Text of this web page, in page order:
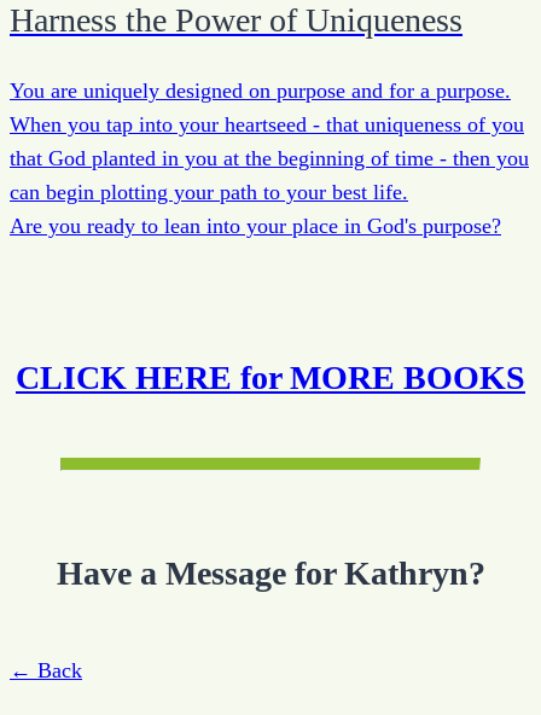
Harness the Power of Uniqueness
You are uniquely designed on purpose and for a purpose.
When you tap into your heartseed - that uniqueness of you
that God planted in you at the beginning of time - then you
can begin plotting your path to your best life.
Are you ready to lean into your place in God's purpose?
CLICK HERE for MORE BOOKS
Have a Message for Kathryn?
← Back